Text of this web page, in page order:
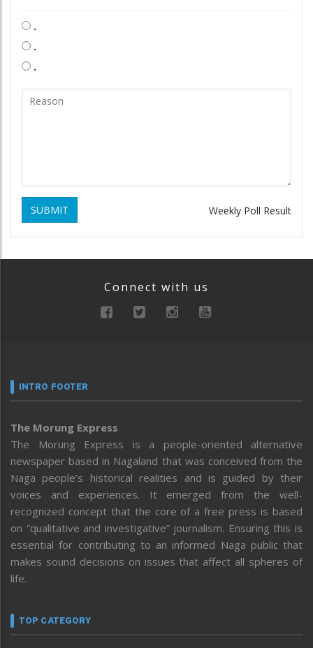
.
.
.
SUBMIT Weekly Poll Result
Connect with us
INTRO FOOTER
The Morung Express
The Morung Express is a people-oriented alternative
newspaper based in Nagaland that was conceived from the
Naga people’s historical realities and is guided by their
voices and experiences. It emerged from the well-
recognized concept that the core of a free press is based
on “qualitative and investigative” journalism. Ensuring this is
essential for contributing to an informed Naga public that
makes sound decisions on issues that affect all spheres of
life.
TOP CATEGORY